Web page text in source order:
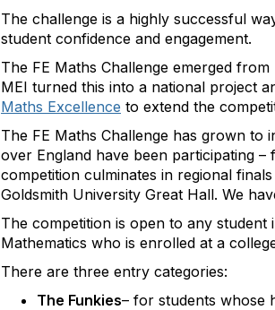
The challenge is a highly successful
student confidence and engagement.
The FE Maths Challenge emerged from
MEI turned this into a national project
Maths Excellence to extend the
The FE Maths Challenge has grown to
over England have been participating
competition culminates in regional
Goldsmith University Great Hall. We
The competition is open to any student
Mathematics who is enrolled at a
There are three entry categories:
The Funkies– for students whose